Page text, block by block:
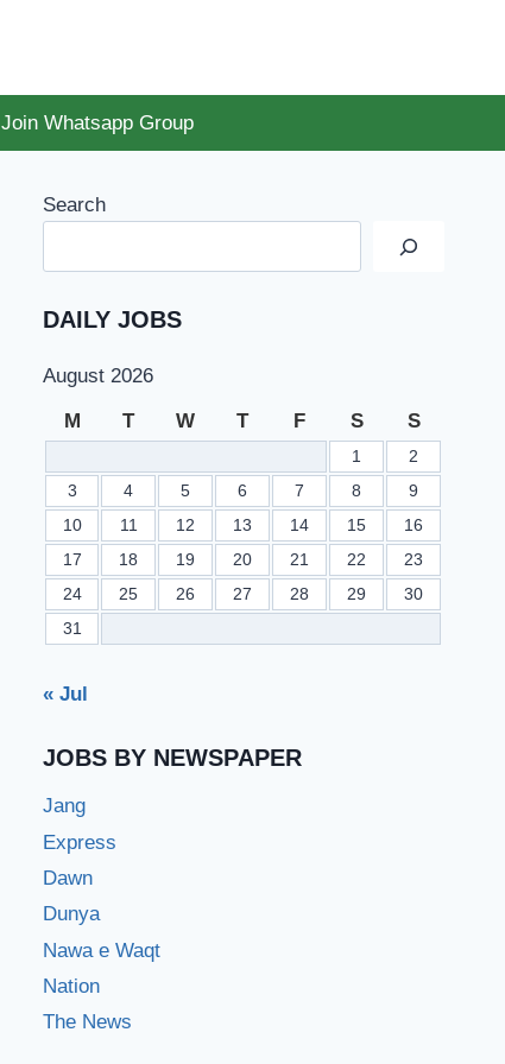
Join Whatsapp Group
Search
DAILY JOBS
August 2026
M T W T F S S
1
2
3
4 5 6 7 8
9
10
11 12 13 14 15
16
17
18 19 20 21 22
23
24
25 26 27 28 29
30
31
« Jul
JOBS BY NEWSPAPER
Jang
Express
Dawn
Dunya
Nawa e Waqt
Nation
The News